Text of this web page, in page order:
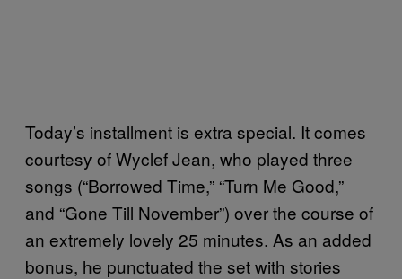
Today’s installment is extra special. It comes
courtesy of Wyclef Jean, who played three
songs (“Borrowed Time,” “Turn Me Good,”
and “Gone Till November”) over the course of
an extremely lovely 25 minutes. As an added
bonus, he punctuated the set with stories